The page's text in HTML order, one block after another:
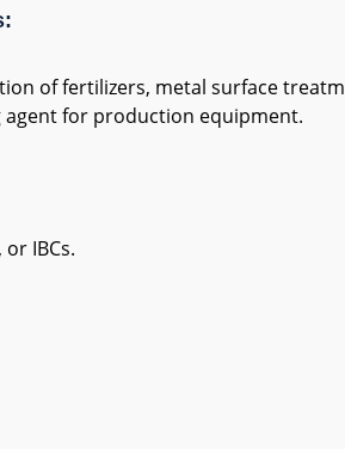
of fertilizers, metal surface
agent for production equipment.
IBCs.